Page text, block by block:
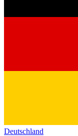
Deutschland